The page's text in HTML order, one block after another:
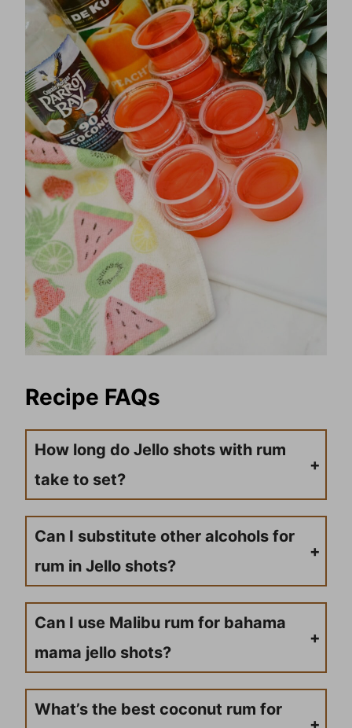
Recipe FAQs
How long do Jello shots with rum
take to set?
Typically, Jello shots take about 2-4 hours to set in the refrigerator, but it’s best to leave them overnight to ensure they are fully firm and easy to serve.
Can I substitute other alcohols for
rum in Jello shots?
Yes, you can use other types of alcohol, such as vodka, tequila, or schnapps, in place of rum. Keep in mind that the type and amount of alcohol used will affect the strength and flavor of the Jello shots.
Can I use Malibu rum for bahama
mama jello shots?
Yes, Malibu coconut rum is actually the best choice for bahama mama jello shots. It adds a smooth tropical coconut flavor that pairs perfectly with the peach schnapps and watermelon Jello. It’s what most people reach for when making this recipe.
What’s the best coconut rum for